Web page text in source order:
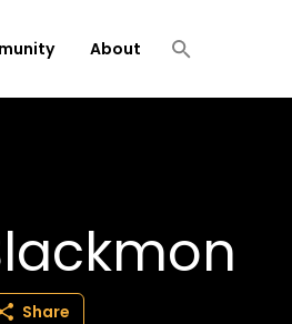
About
Share